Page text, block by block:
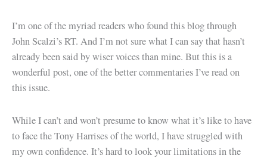
I’m one of the myriad readers who found this blog through
John Scalzi’s RT. And I’m not sure what I can say that hasn’t
already been said by wiser voices than mine. But this is a
wonderful post, one of the better commentaries I’ve read on
this issue.
While I can’t and won’t presume to know what it’s like to have
to face the Tony Harrises of the world, I have struggled with
my own confidence. It’s hard to look your limitations in the